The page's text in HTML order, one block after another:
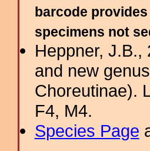
barcode
specimens not
Heppner,
and new
Choreutinae).
F4, M4.
Species Page